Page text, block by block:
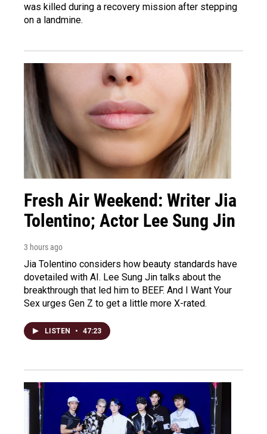
was killed during a recovery mission after stepping
on a landmine.
Fresh Air Weekend: Writer Jia
Tolentino; Actor Lee Sung Jin
3 hours ago
Jia Tolentino considers how beauty standards have
dovetailed with AI. Lee Sung Jin talks about the
breakthrough that led him to BEEF. And I Want Your
Sex urges Gen Z to get a little more X-rated.
LISTEN • 47:23